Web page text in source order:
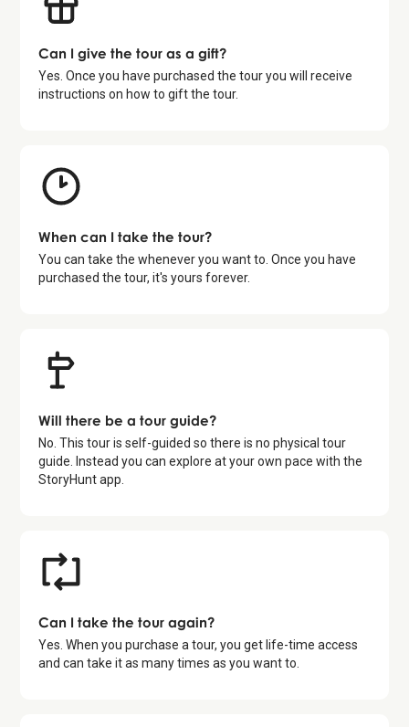
Can I give the tour as a gift?
Yes. Once you have purchased the tour you will receive
instructions on how to gift the tour.
When can I take the tour?
You can take the whenever you want to. Once you have
purchased the tour, it's yours forever.
Will there be a tour guide?
No. This tour is self-guided so there is no physical tour
guide. Instead you can explore at your own pace with the
StoryHunt app.
Can I take the tour again?
Yes. When you purchase a tour, you get life-time access
and can take it as many times as you want to.